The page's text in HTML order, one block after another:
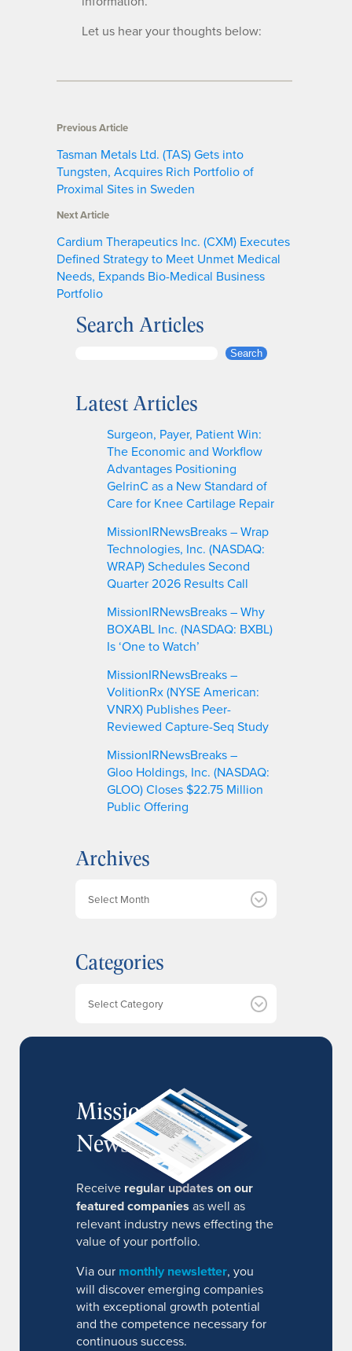
Let us hear your thoughts below:
Previous Article
Tasman Metals Ltd. (TAS) Gets into
Tungsten, Acquires Rich Portfolio of
Proximal Sites in Sweden
Next Article
Cardium Therapeutics Inc. (CXM) Executes
Defined Strategy to Meet Unmet Medical
Needs, Expands Bio-Medical Business
Portfolio
Search Articles
r
Search
Latest Articles
Surgeon, Payer, Patient Win:
The Economic and Workflow
Advantages Positioning
GelrinC as a New Standard of
Care for Knee Cartilage Repair
MissionIRNewsBreaks – Wrap
Technologies, Inc. (NASDAQ:
WRAP) Schedules Second
Quarter 2026 Results Call
MissionIRNewsBreaks – Why
BOXABL Inc. (NASDAQ: BXBL)
Is ‘One to Watch’
MissionIRNewsBreaks –
VolitionRx (NYSE American:
VNRX) Publishes Peer-
Reviewed Capture-Seq Study
MissionIRNewsBreaks –
Gloo Holdings, Inc. (NASDAQ:
GLOO) Closes $22.75 Million
Public Offering
Archives
i
v
Categories
MissionIR
Newsletter
Receive regular updates on our
featured companies as well as
relevant industry news effecting the
value of your portfolio.
Via our monthly newsletter, you
will discover emerging companies
with exceptional growth potential
and the competence necessary for
continuous success.